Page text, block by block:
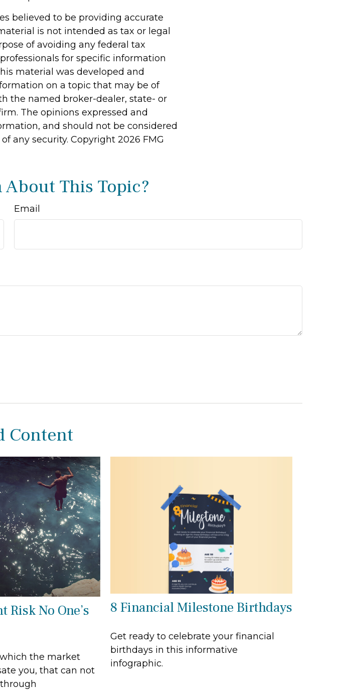
believed to be providing accurate
is not intended as tax or legal
of avoiding any federal tax
for specific information
material was developed and
on a topic that may be of
the named broker-dealer, state- or
The opinions expressed and
and should not be considered
any security. Copyright 2026 FMG
This Topic?
Email
Content
Risk No One’s
the market
you, that can not
8 Financial Milestone Birthdays
Get ready to celebrate your financial
birthdays in this informative
infographic.